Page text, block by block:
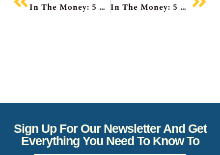
In The Money: 5 Things To Know In The Money: 5 Things To Know
Sign Up For Our Newsletter And Get
Everything You Need To Know To